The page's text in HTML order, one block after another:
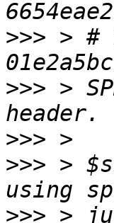
>>> > #
>>> >
>>>
>>> >
>>> >